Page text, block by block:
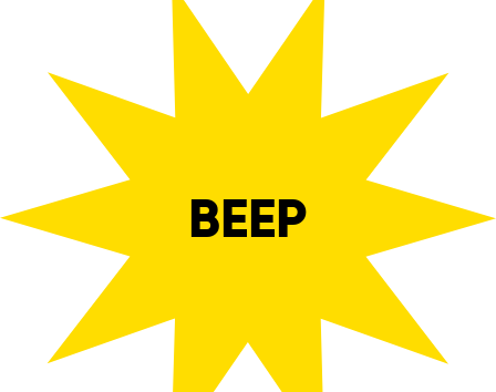
BEEP